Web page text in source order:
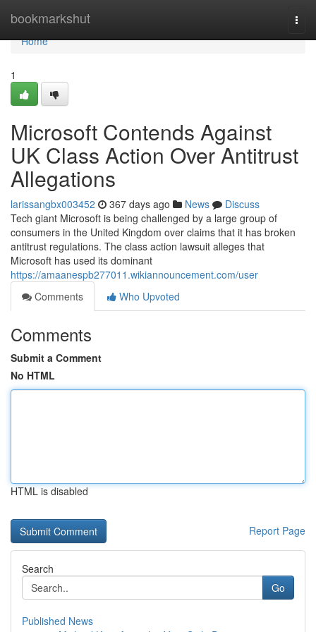
bookmarkshut
Home
Home
1
Microsoft Contends Against
UK Class Action Over Antitrust
Allegations
larissangbx003452 367 days ago News
Discuss
Tech giant Microsoft is being challenged by a large group of
consumers in the United Kingdom over claims that it has broken
antitrust regulations. The class action lawsuit alleges that
Microsoft has used its dominant
https://amaanespb277011.wikiannouncement.com/user
Comments
Who Upvoted
Comments
Submit a Comment
No HTML
HTML is disabled
Report Page
Search
Go
Published News